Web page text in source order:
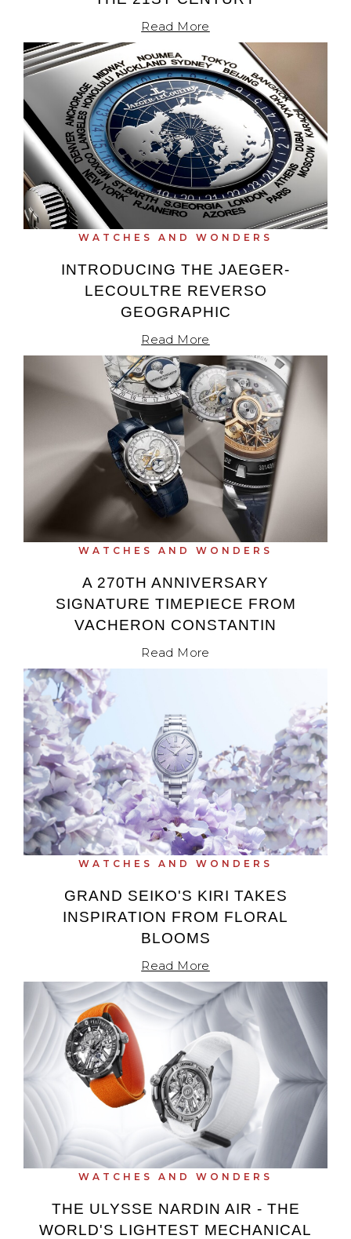
Read More
WATCHES AND WONDERS
INTRODUCING THE JAEGER-
LECOULTRE REVERSO
GEOGRAPHIC
Read More
WATCHES AND WONDERS
A 270TH ANNIVERSARY
SIGNATURE TIMEPIECE FROM
VACHERON CONSTANTIN
Read More
WATCHES AND WONDERS
GRAND SEIKO'S KIRI TAKES
INSPIRATION FROM FLORAL
BLOOMS
Read More
WATCHES AND WONDERS
THE ULYSSE NARDIN AIR - THE
WORLD'S LIGHTEST MECHANICAL